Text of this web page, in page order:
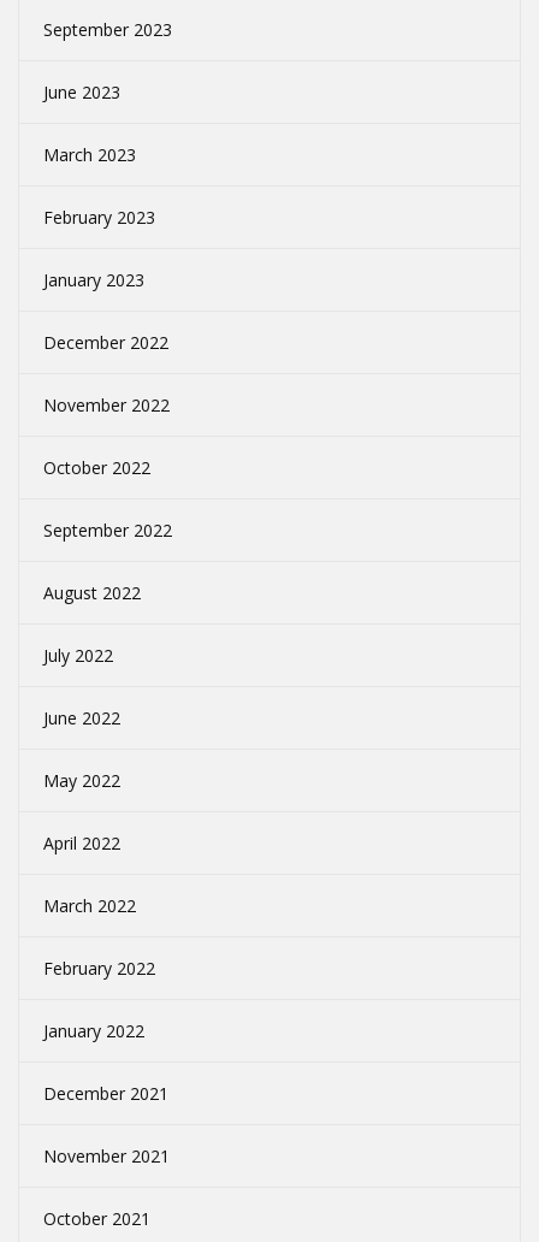
September 2023
June 2023
March 2023
February 2023
January 2023
December 2022
November 2022
October 2022
September 2022
August 2022
July 2022
June 2022
May 2022
April 2022
March 2022
February 2022
January 2022
December 2021
November 2021
October 2021